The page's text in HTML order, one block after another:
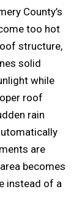
County’s
too hot
structure,
solid
while
roof
rain
are
becomes
instead of a